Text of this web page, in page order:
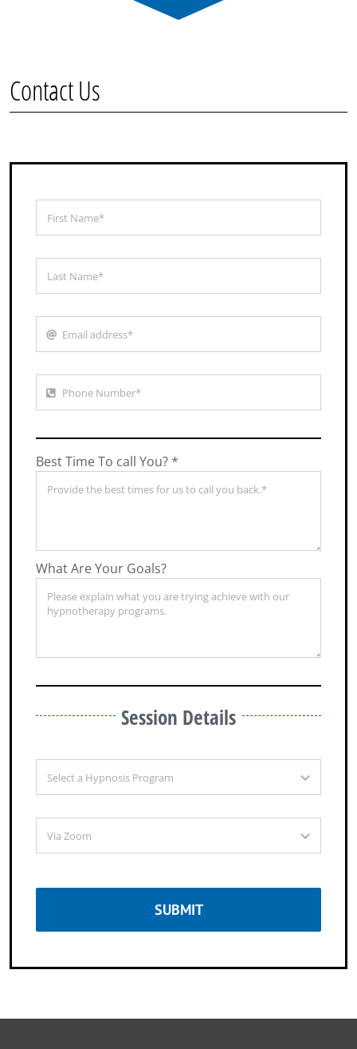
Contact Us
Best Time To call You? *
What Are Your Goals?
Session Details
SUBMIT